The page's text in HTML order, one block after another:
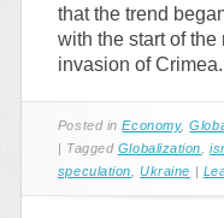
that the trend
with the start of the
invasion of Crimea.
Posted inEconomy,
| Tagged Globalization ,
speculation ,Ukraine |